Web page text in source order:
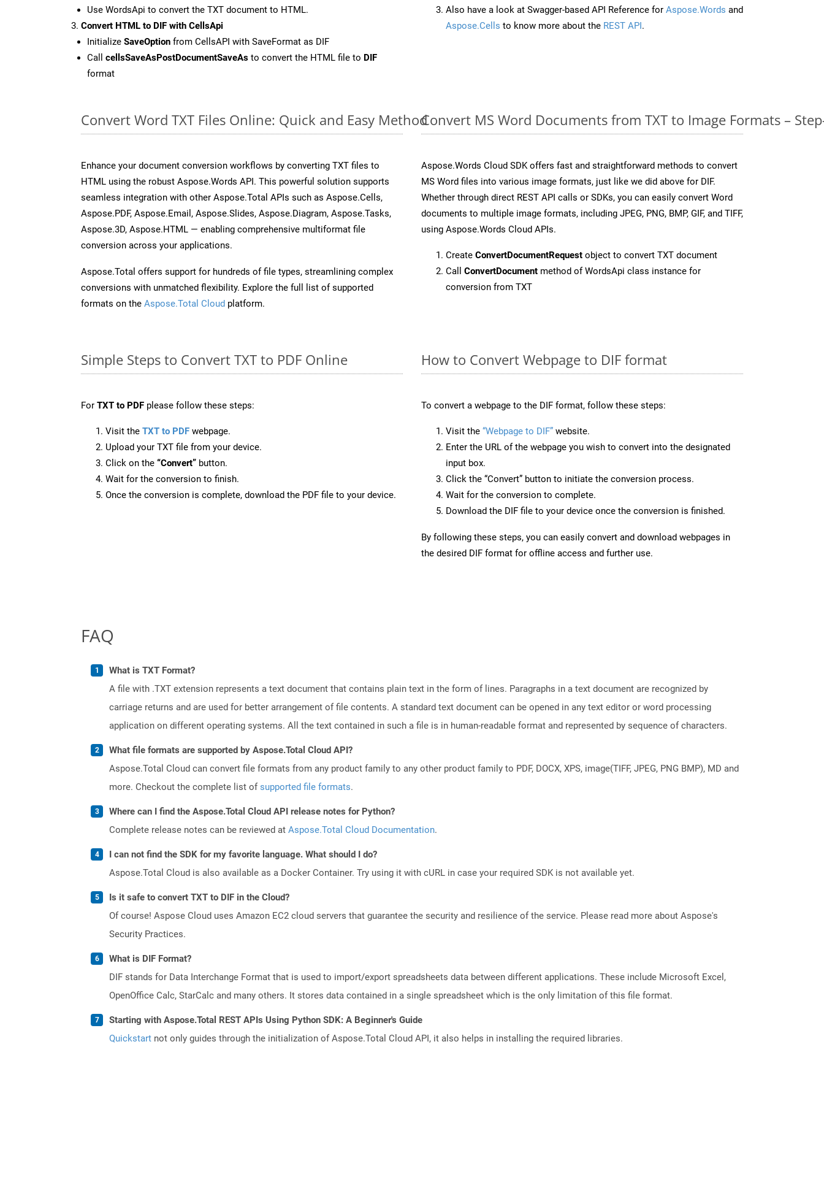
Use WordsApi to convert the TXT document to HTML.
Convert HTML to DIF with CellsApi
Initialize SaveOption from CellsAPI with SaveFormat as DIF
Call cellsSaveAsPostDocumentSaveAs to convert the HTML file to DIF
format
Also have a look at Swagger-based API Reference for Aspose.Words and
Aspose.Cells to know more about the REST API.
Convert Word TXT Files Online: Quick and Easy Method
Enhance your document conversion workflows by converting TXT files to
HTML using the robust Aspose.Words API. This powerful solution supports
seamless integration with other Aspose.Total APIs such as Aspose.Cells,
Aspose.PDF, Aspose.Email, Aspose.Slides, Aspose.Diagram, Aspose.Tasks,
Aspose.3D, Aspose.HTML — enabling comprehensive multiformat file
conversion across your applications.
Aspose.Total offers support for hundreds of file types, streamlining complex
conversions with unmatched flexibility. Explore the full list of supported
formats on the Aspose.Total Cloud platform.
Convert MS Word Documents from TXT to Image Formats –
Aspose.Words Cloud SDK offers fast and straightforward methods to convert
MS Word files into various image formats, just like we did above for DIF.
Whether through direct REST API calls or SDKs, you can easily convert Word
documents to multiple image formats, including JPEG, PNG, BMP, GIF, and TIFF,
using Aspose.Words Cloud APIs.
Create ConvertDocumentRequest object to convert TXT document
Call ConvertDocument method of WordsApi class instance for
conversion from TXT
Simple Steps to Convert TXT to PDF Online
For TXT to PDF please follow these steps:
Visit the TXT to PDF webpage.
Upload your TXT file from your device.
Click on the “Convert” button.
Wait for the conversion to finish.
Once the conversion is complete, download the PDF file to your device.
How to Convert Webpage to DIF format
To convert a webpage to the DIF format, follow these steps:
Visit the “Webpage to DIF” website.
Enter the URL of the webpage you wish to convert into the designated
input box.
Click the “Convert” button to initiate the conversion process.
Wait for the conversion to complete.
Download the DIF file to your device once the conversion is finished.
By following these steps, you can easily convert and download webpages in
the desired DIF format for offline access and further use.
FAQ
What is TXT Format?
A file with .TXT extension represents a text document that contains plain text in the form of lines. Paragraphs in a text document are recognized by
carriage returns and are used for better arrangement of file contents. A standard text document can be opened in any text editor or word processing
application on different operating systems. All the text contained in such a file is in human-readable format and represented by sequence of characters.
What file formats are supported by Aspose.Total Cloud API?
Aspose.Total Cloud can convert file formats from any product family to any other product family to PDF, DOCX, XPS, image(TIFF, JPEG, PNG BMP), MD and
more. Checkout the complete list ofsupported file formats.
Where can I find the Aspose.Total Cloud API release notes for Python?
Complete release notes can be reviewed at Aspose.Total Cloud Documentation.
I can not find the SDK for my favorite language. What should I do?
Aspose.Total Cloud is also available as a Docker Container. Try using it with cURL in case your required SDK is not available yet.
Is it safe to convert TXT to DIF in the Cloud?
Of course! Aspose Cloud uses Amazon EC2 cloud servers that guarantee the security and resilience of the service. Please read more about Aspose's
Security Practices.
What is DIF Format?
DIF stands for Data Interchange Format that is used to import/export spreadsheets data between different applications. These include Microsoft Excel,
OpenOffice Calc, StarCalc and many others. It stores data contained in a single spreadsheet which is the only limitation of this file format.
Starting with Aspose.Total REST APIs Using Python SDK: A Beginner's Guide
Quickstart not only guides through the initialization of Aspose.Total Cloud API, it also helps in installing the required libraries.